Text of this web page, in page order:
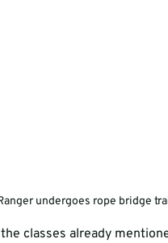
undergoes rope bridge
classes already